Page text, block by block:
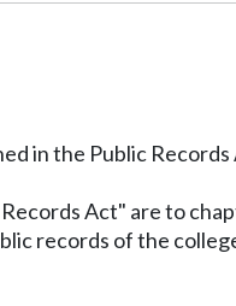
in the Public
Act" are to
records of the